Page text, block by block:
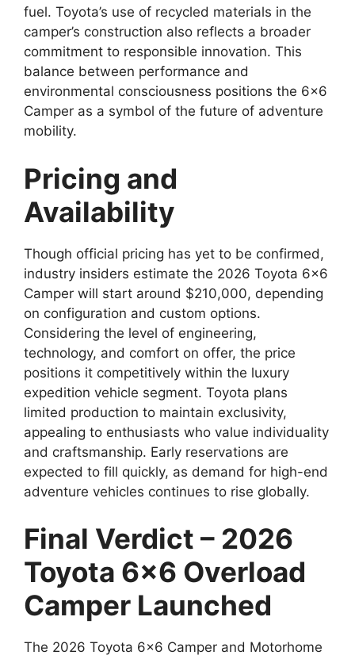
fuel. Toyota’s use of recycled materials in the
camper’s construction also reflects a broader
commitment to responsible innovation. This
balance between performance and
environmental consciousness positions the 6×6
Camper as a symbol of the future of adventure
mobility.
Pricing and
Availability
Though official pricing has yet to be confirmed,
industry insiders estimate the 2026 Toyota 6×6
Camper will start around $210,000, depending
on configuration and custom options.
Considering the level of engineering,
technology, and comfort on offer, the price
positions it competitively within the luxury
expedition vehicle segment. Toyota plans
limited production to maintain exclusivity,
appealing to enthusiasts who value individuality
and craftsmanship. Early reservations are
expected to fill quickly, as demand for high-end
adventure vehicles continues to rise globally.
Final Verdict – 2026
Toyota 6×6 Overload
Camper Launched
The 2026 Toyota 6×6 Camper and Motorhome